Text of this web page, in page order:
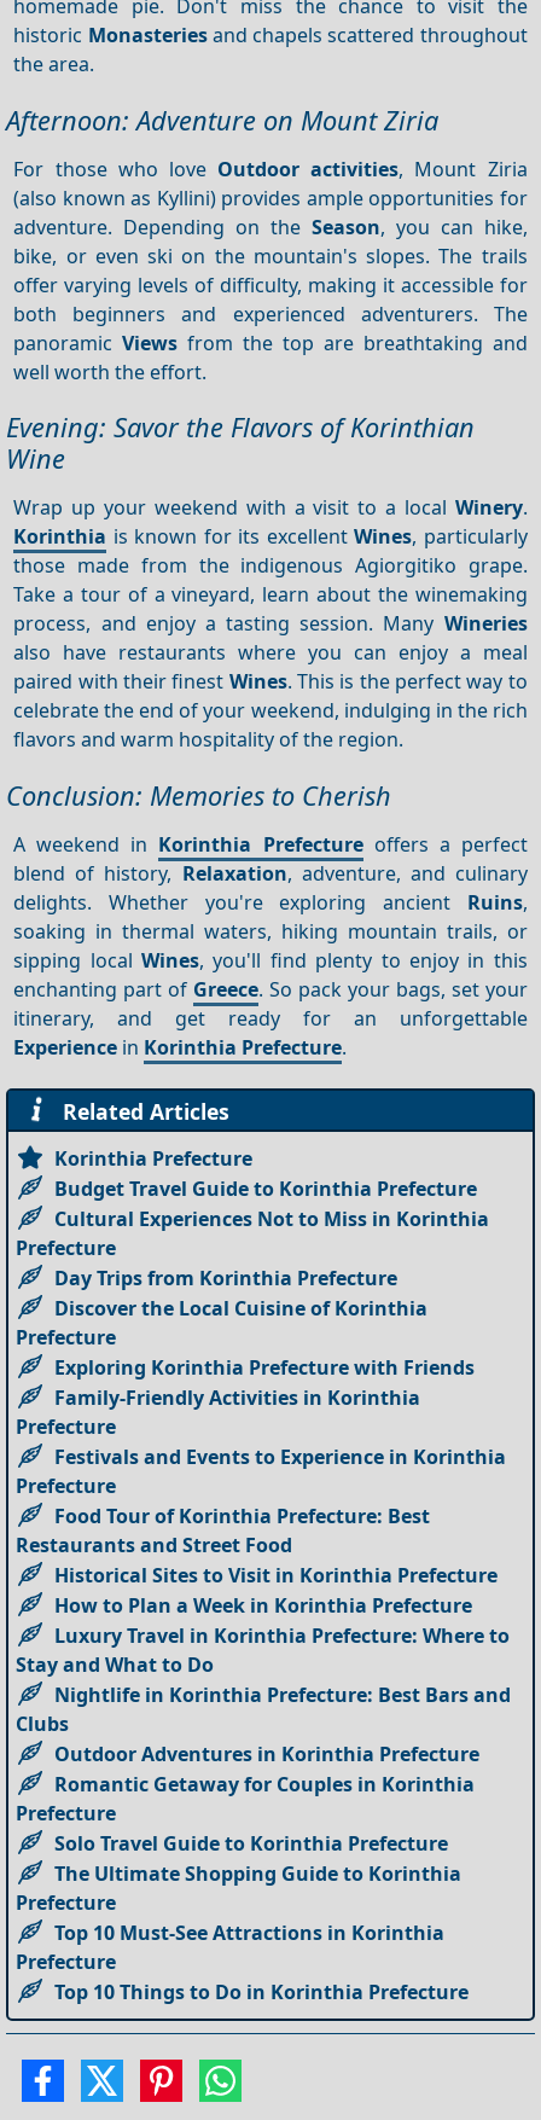
historic Monasteriesand chapels scattered throughout
the area.
Afternoon: Adventure on Mount Ziria
For those who love Outdoor activities, Mount Ziria
(also known as Kyllini) provides ample opportunities for
adventure. Depending on the Season, you can hike,
bike, or even ski on the mountain's slopes. The trails
offer varying levels of difficulty, making it accessible for
both beginners and experienced adventurers. The
panoramicViews from the top are breathtaking and
well worth the effort.
Evening: Savor the Flavors of Korinthian
Wine
Wrap up your weekend with a visit to a local Winery.
Korinthia is known for its excellentWines, particularly
those made from the indigenous Agiorgitiko grape.
Take a tour of a vineyard, learn about the winemaking
process, and enjoy a tasting session. Many Wineries
also have restaurants where you can enjoy a meal
paired with their finest Wines. This is the perfect way to
celebrate the end of your weekend, indulging in the rich
flavors and warm hospitality of the region.
Conclusion: Memories to Cherish
A weekend in Korinthia Prefectureoffers a perfect
blend of history, Relaxation, adventure, and culinary
delights. Whether you're exploring ancient Ruins,
soaking in thermal waters, hiking mountain trails, or
sipping localWines, you'll find plenty to enjoy in this
enchanting part of Greece. So pack your bags, set your
itinerary, and get ready for an unforgettable
Experience in Korinthia Prefecture.
Related Articles
Korinthia Prefecture
Budget Travel Guide to Korinthia Prefecture
Cultural Experiences Not to Miss in Korinthia
Prefecture
Day Trips from Korinthia Prefecture
Discover the Local Cuisine of Korinthia
Prefecture
Exploring Korinthia Prefecture with Friends
Family-Friendly Activities in Korinthia
Prefecture
Festivals and Events to Experience in Korinthia
Prefecture
Food Tour of Korinthia Prefecture: Best
Restaurants and Street Food
Historical Sites to Visit in Korinthia Prefecture
How to Plan a Week in Korinthia Prefecture
Luxury Travel in Korinthia Prefecture: Where to
Stay and What to Do
Nightlife in Korinthia Prefecture: Best Bars and
Clubs
Outdoor Adventures in Korinthia Prefecture
Romantic Getaway for Couples in Korinthia
Prefecture
Solo Travel Guide to Korinthia Prefecture
The Ultimate Shopping Guide to Korinthia
Prefecture
Top 10 Must-See Attractions in Korinthia
Prefecture
Top 10 Things to Do in Korinthia Prefecture